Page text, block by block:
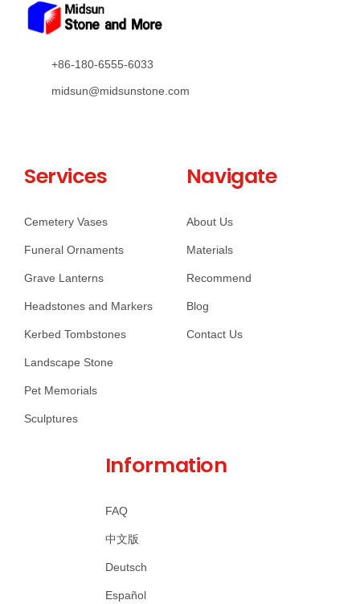
+86-180-6555-6033
midsun@midsunstone.com
Services
Cemetery Vases
Funeral Ornaments
Grave Lanterns
Headstones and Markers
Kerbed Tombstones
Landscape Stone
Pet Memorials
Sculptures
Navigate
About Us
Materials
Recommend
Blog
Contact Us
Information
FAQ
中文版
Deutsch
Español